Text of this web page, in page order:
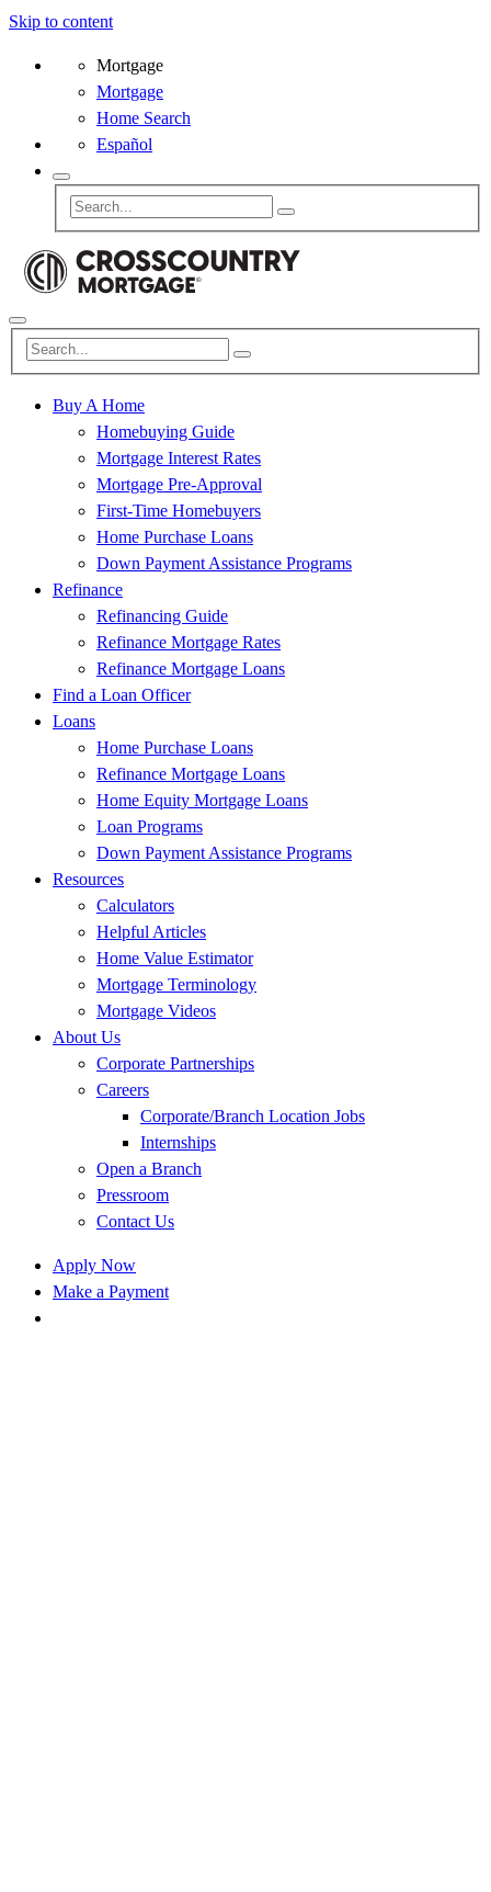
Skip to content
Mortgage
Mortgage
Home Search
Español
Buy A Home
Homebuying Guide
Mortgage Interest Rates
Mortgage Pre-Approval
First-Time Homebuyers
Home Purchase Loans
Down Payment Assistance Programs
Refinance
Refinancing Guide
Refinance Mortgage Rates
Refinance Mortgage Loans
Find a Loan Officer
Loans
Home Purchase Loans
Refinance Mortgage Loans
Home Equity Mortgage Loans
Loan Programs
Down Payment Assistance Programs
Resources
Calculators
Helpful Articles
Home Value Estimator
Mortgage Terminology
Mortgage Videos
About Us
Corporate Partnerships
Careers
Corporate/Branch Location Jobs
Internships
Open a Branch
Pressroom
Contact Us
Apply Now
Make a Payment